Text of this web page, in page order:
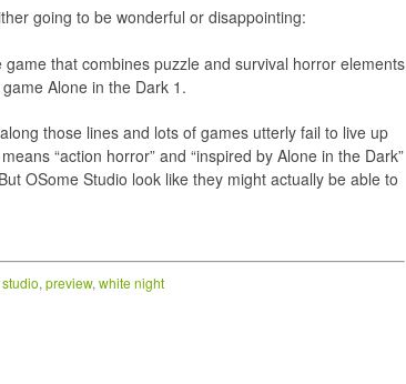
going to be wonderful or disappointing:
that combines puzzle and survival horror elements
Alone in the Dark 1.
those lines and lots of games utterly fail to live up
“action horror” and “inspired by Alone in the Dark”
OSome Studio look like they might actually be able to
, preview, white night